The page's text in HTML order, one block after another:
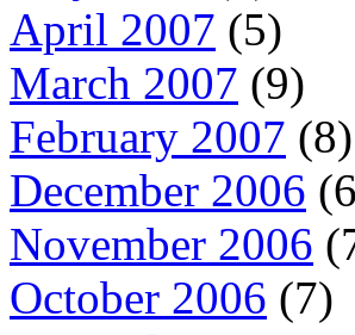
April 2007 (5)
March 2007 (9)
February 2007 (8)
December 2006
November 2006
October 2006 (7)